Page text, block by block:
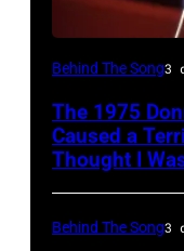
American
and
R&B
singer
Donna
Behind The Song3
The 1975
Caused a
Thought I
Behind The Song3